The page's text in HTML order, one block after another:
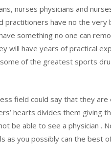
nurses physicians and
have no the very
something no one can
will have years of practical
of the greatest sports
field could say that they
hearts divides them giving
be able to see a physician .
as you possibly can the best